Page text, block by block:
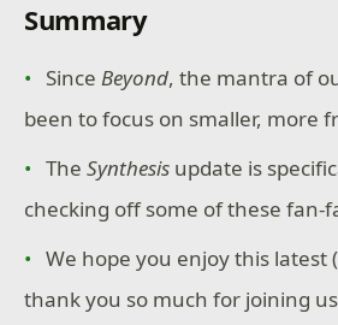
Summary
SinceBeyond, the mantra of
been to focus on smaller, more
TheSynthesis update is
checking off some of these fan-
We hope you enjoy this latest
thank you so much for joining